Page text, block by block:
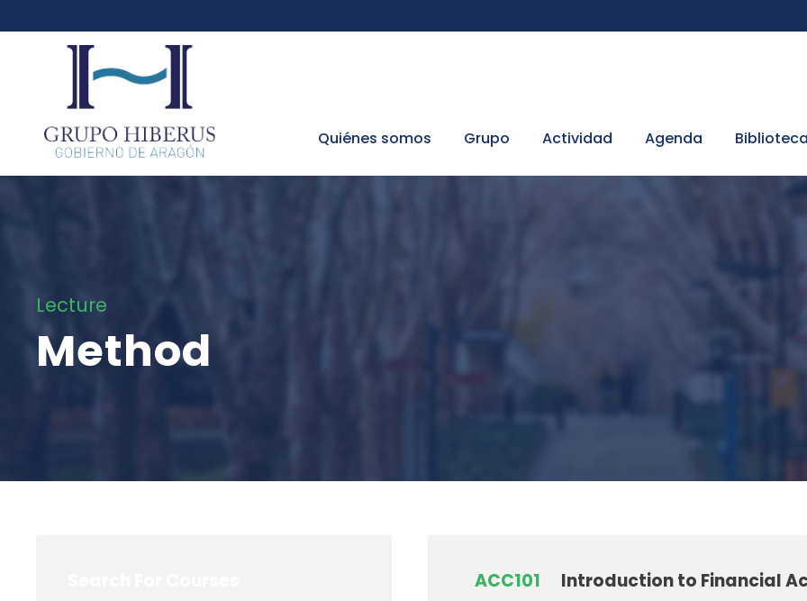
Quiénes somos Grupo Actividad Agenda
Lecture
Method
ACC101 Introduction to Financial